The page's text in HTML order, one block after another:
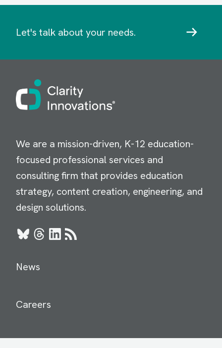
Let's talk about your needs.
Image
We are a mission-driven, K-12 education-
focused professional services and
consulting firm that provides education
strategy, content creation, engineering, and
design solutions.
BlueskyThreads
LinkedIn
RSS
News
Careers